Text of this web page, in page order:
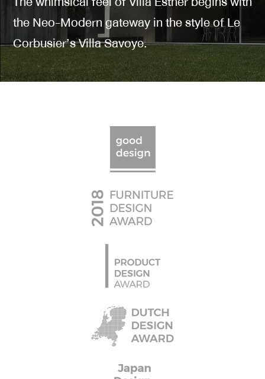
the Neo-Modern gateway in the style of Le
Corbusier’s Villa Savoye.